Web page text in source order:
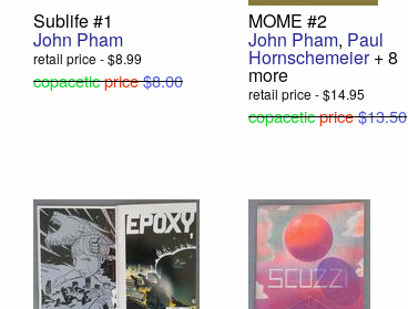
Sublife #1
John Pham
retail price - $8.99
copaceticprice$8.00
MOME #2
John Pham, Paul
Hornschemeier+ 8
more
retail price - $14.95
copaceticprice$13.50